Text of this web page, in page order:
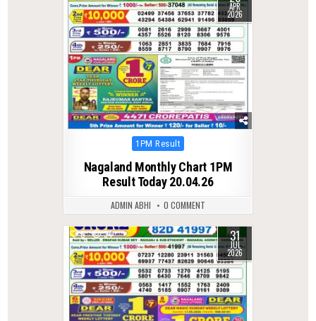
APR
2026
Posted
1PM Result
Nagaland Monthly Chart 1PM
Result Today 20.04.26
ADMIN ABHI 0 COMMENT
0 34 31
JUL
2026